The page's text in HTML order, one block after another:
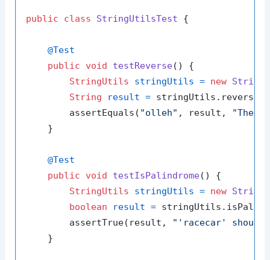
public class StringUtilsTest {
@Test
public
void testReverse()
{
StringUtils
stringUtils = new
String
result = stringUtils.reverse(
        assertEquals(
"olleh" , result, "The
    }
@Test
public
void testIsPalindrome()
{
StringUtils
stringUtils = new
boolean
result =
        assertTrue(result,
"'racecar' should
    }